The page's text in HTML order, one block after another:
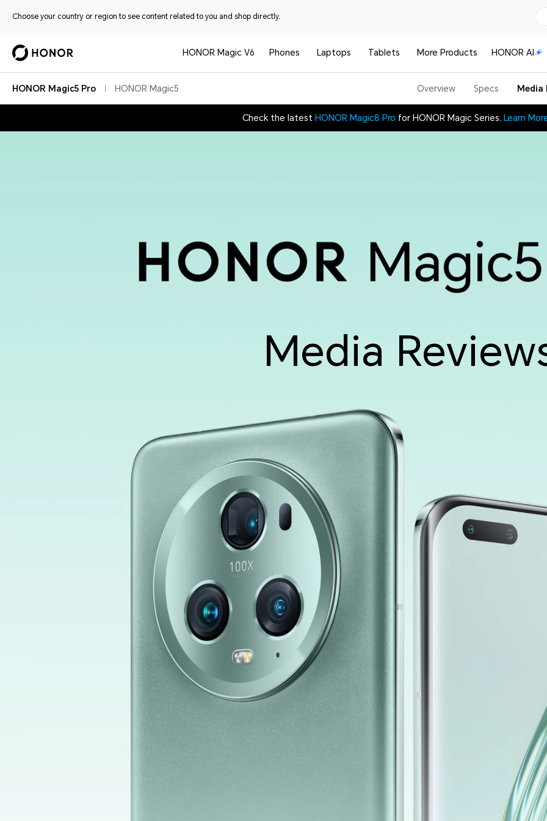
Choose your country or region to see content related to you and shop directly.
HONOR Magic V6 Phones Laptops Tablets More Products HONOR AI
HONOR Magic5 Pro HONOR Magic5 Overview Specs Media
Check the latest HONOR Magic8 Pro for HONOR Magic Series. Learn
Media